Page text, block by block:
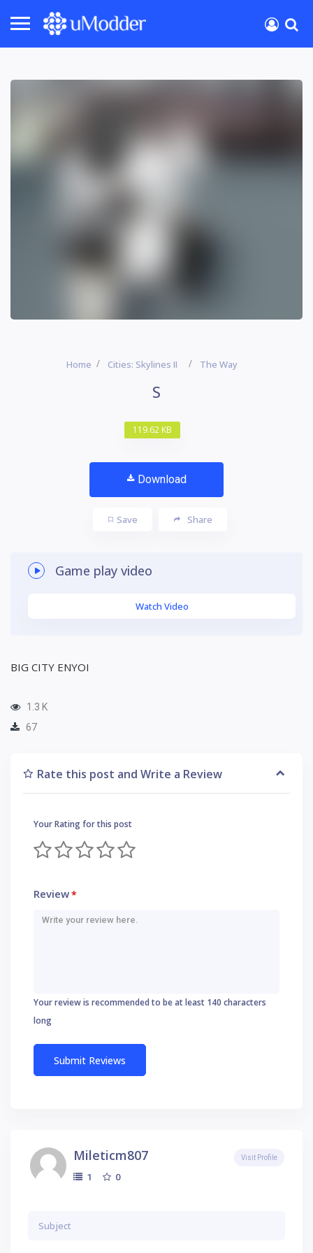
Home Cities: Skylines II The Way
S
119.62 KB
Download
Save Share
Game play video
Watch Video
BIG CITY ENYOI
1.3 K
67
Rate this post and Write a Review
Your Rating for this post
Review*
Your review is recommended to be at least 140 characters
long
Mileticm807
1 0
Visit Profile